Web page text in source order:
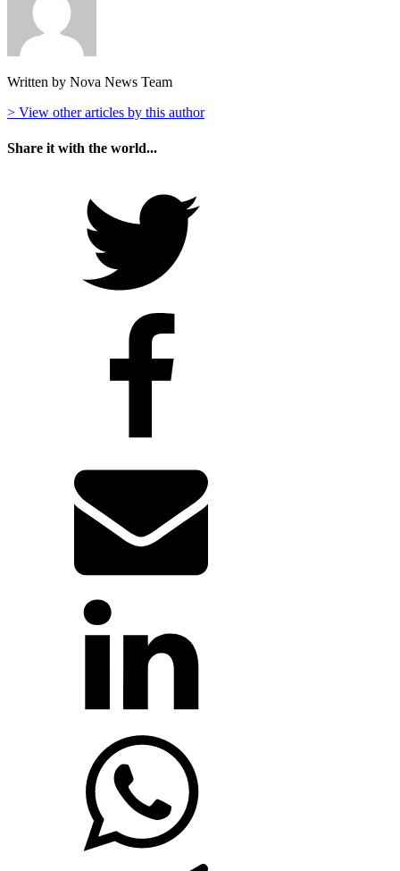
Written by Nova News Team
> View other articles by this author
Share it with the world...